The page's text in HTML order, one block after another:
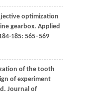
optimization
gearbox. Applied
185: 565–569
of the tooth
of experiment
Journal of